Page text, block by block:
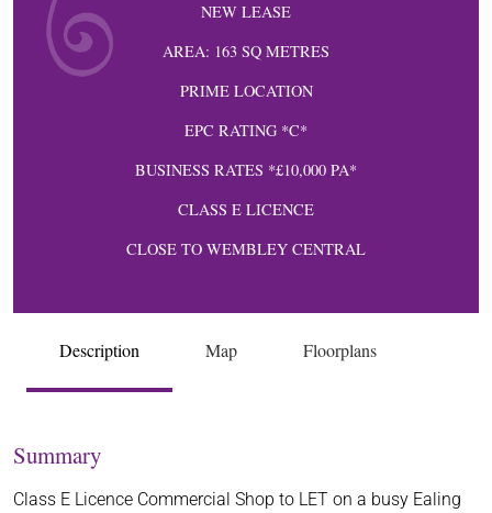
NEW LEASE
AREA: 163 SQ METRES
PRIME LOCATION
EPC RATING *C*
BUSINESS RATES *£10,000 PA*
CLASS E LICENCE
CLOSE TO WEMBLEY CENTRAL
Description Map Floorplans
Summary
Class E Licence Commercial Shop to LET on a busy Ealing